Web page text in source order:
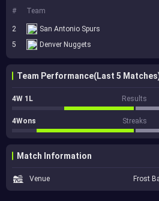
# Team
2 San Antonio Spurs
5
Denver Nuggets
Team Performance(Last 5
4W 1L Results
4Wons Streaks
Match Information
Venue Frost